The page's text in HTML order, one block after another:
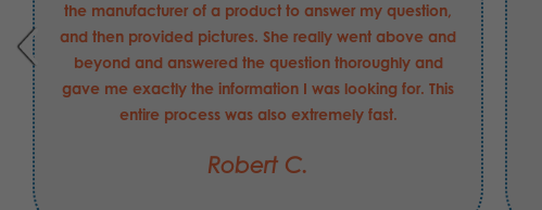
the manufacturer of a product to answer my question,
and then provided pictures. She really went above and
beyond and answered the question thoroughly and
gave me exactly the information I was looking for. This
entire process was also extremely fast.
Robert C.